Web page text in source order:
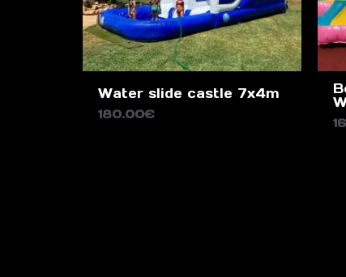
Water slide castle 7x4m
180.00€